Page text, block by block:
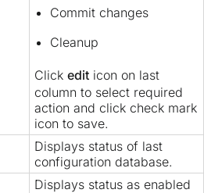
Commit changes
Cleanup
Click edit icon on last
column to select required
action and click check mark
icon to save.
Displays status of last
configuration database.
Displays status as enabled